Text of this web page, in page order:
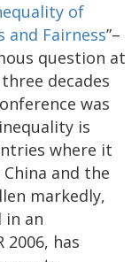
of
Fairness”–
question at
decades
was
is
where it
and the
markedly,
in an
has